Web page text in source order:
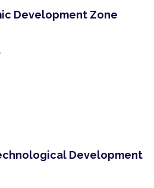
Development Zone
Development